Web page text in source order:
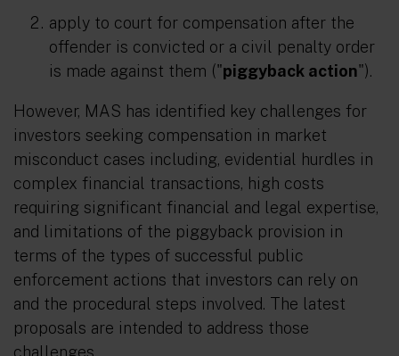
apply to court for compensation after the
offender is convicted or a civil penalty order
is made against them ("piggyback action").
However, MAS has identified key challenges for
investors seeking compensation in market
misconduct cases including, evidential hurdles in
complex financial transactions, high costs
requiring significant financial and legal expertise,
and limitations of the piggyback provision in
terms of the types of successful public
enforcement actions that investors can rely on
and the procedural steps involved. The latest
proposals are intended to address those
challenges.